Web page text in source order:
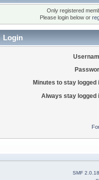
Only registered
Please login below or
Login
Minutes to stay logged
Always stay logged
SMF 2.0.18